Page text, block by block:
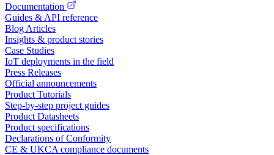
Documentation
Guides & API reference
Blog Articles
Insights & product stories
Case Studies
IoT deployments in the field
Press Releases
Official announcements
Product Tutorials
Step-by-step project guides
Product Datasheets
Product specifications
Declarations of Conformity
CE & UKCA compliance documents